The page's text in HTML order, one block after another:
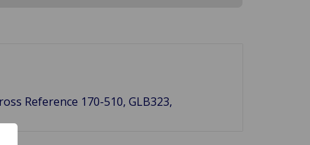
Reference 170-510, GLB323,